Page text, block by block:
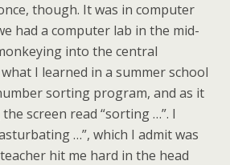
though. It was in computer
had a computer lab in the mid-
into the central
I learned in a summer school
sorting program, and as it
screen read “sorting …”. I
…”, which I admit was
hit me hard in the head